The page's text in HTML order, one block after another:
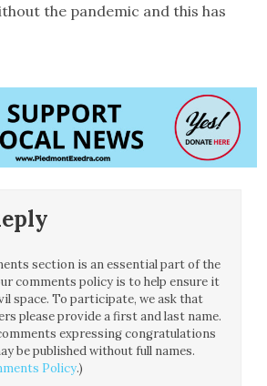
the pandemic and this has
section is an essential part of the
comments policy is to help ensure it
space. To participate, we ask that
please provide a first and last name.
expressing congratulations
be published without full names.
Policy.)